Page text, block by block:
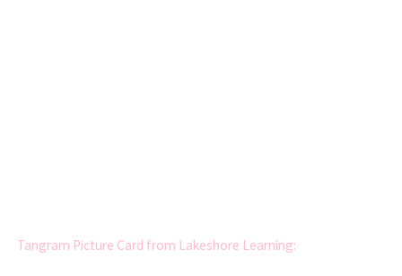
Tangram Picture Card from Lakeshore Learning: